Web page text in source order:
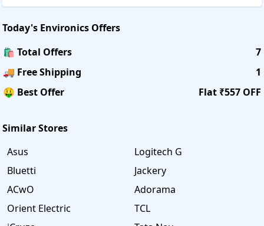
Today's Environics Offers
🛍️ Total Offers
7
🚚 Free Shipping
1
🤑 Best Offer
Flat ₹557 OFF
Similar Stores
Asus
Logitech G
Bluetti
Jackery
ACwO
Adorama
Orient Electric
TCL